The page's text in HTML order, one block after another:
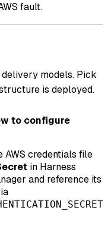
fault.
models. Pick
is deployed.
to configure
AWS credentials file
in Harness
and reference its